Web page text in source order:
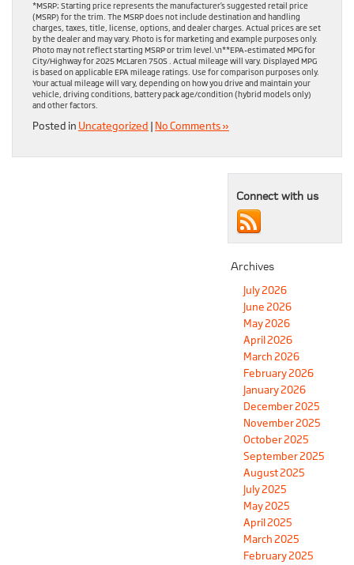
*MSRP: Starting price represents the manufacturer’s suggested retail price
(MSRP) for the trim. The MSRP does not include destination and handling
charges, taxes, title, license, options, and dealer charges. Actual prices are set
by the dealer and may vary. Photo is for marketing and example purposes only.
Photo may not reflect starting MSRP or trim level.\n**EPA-estimated MPG for
City/Highway for 2025 McLaren 750S . Actual mileage will vary. Displayed MPG
is based on applicable EPA mileage ratings. Use for comparison purposes only.
Your actual mileage will vary, depending on how you drive and maintain your
vehicle, driving conditions, battery pack age/condition (hybrid models only)
and other factors.
Posted in Uncategorized | No Comments »
Connect with us
Archives
July 2026
June 2026
May 2026
April 2026
March 2026
February 2026
January 2026
December 2025
November 2025
October 2025
September 2025
August 2025
July 2025
May 2025
April 2025
March 2025
February 2025